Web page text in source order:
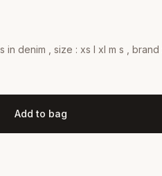
denim , size : xs l xl m s , brand
Add to bag